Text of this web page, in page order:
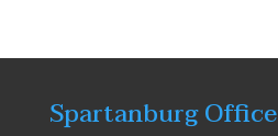
Spartanburg Office